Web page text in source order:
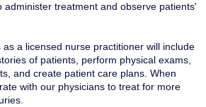
administer treatment and observe patients'
a licensed nurse practitioner will include
of patients, perform physical exams,
and create patient care plans. When
with our physicians to treat for more